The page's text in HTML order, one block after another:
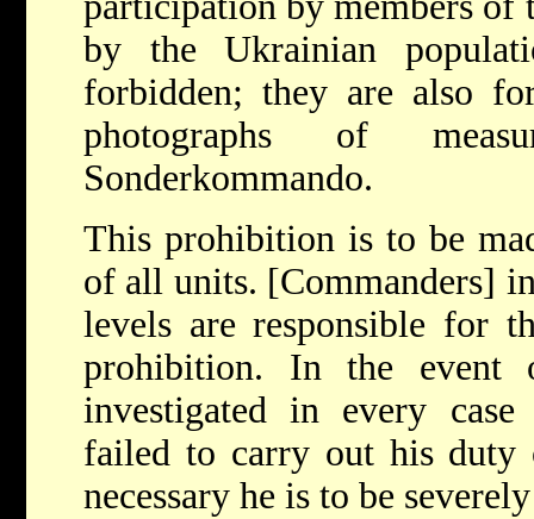
by the Ukrainian
forbidden; they are also
photographs of
Sonderkommando.
This prohibition is to be
of all units. [Commanders]
levels are responsible for
prohibition. In the
investigated in every case
failed to carry out his duty
necessary he is to be